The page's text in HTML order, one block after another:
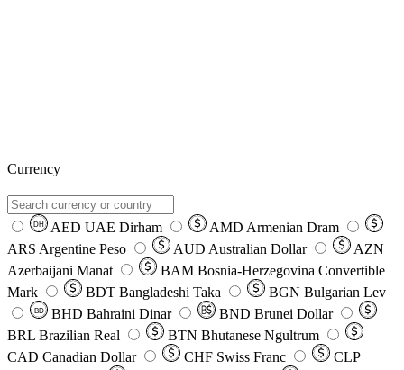
Currency
DH AED UAE Dirham AMD Armenian Dram
ARS Argentine Peso AUD Australian Dollar
AZN
Azerbaijani Manat
BAM Bosnia-Herzegovina Convertible
Mark
BDT Bangladeshi Taka BGN Bulgarian Lev
BD BHD Bahraini Dinar BND Brunei Dollar
BRL Brazilian Real BTN Bhutanese Ngultrum
CAD Canadian Dollar CHF Swiss Franc
CLP